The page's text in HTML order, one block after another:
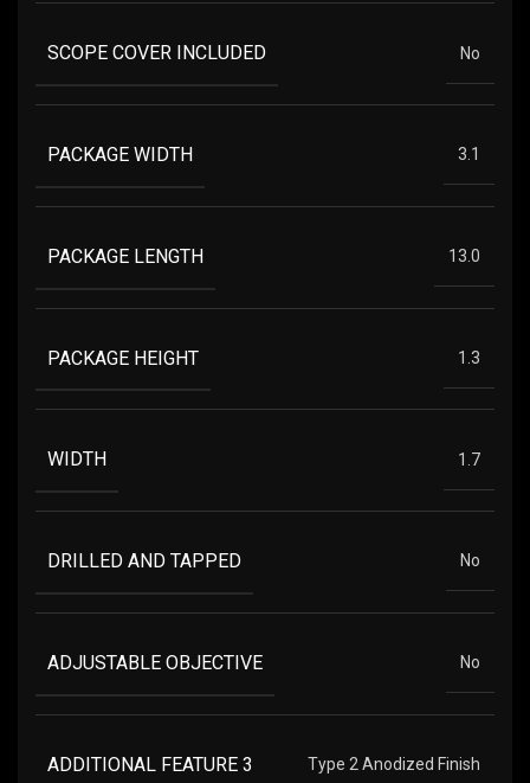
SCOPE COVER INCLUDED No
PACKAGE WIDTH 3.1
PACKAGE LENGTH 13.0
PACKAGE HEIGHT 1.3
WIDTH 1.7
DRILLED AND TAPPED No
ADJUSTABLE OBJECTIVE No
ADDITIONAL FEATURE 3 Type 2 Anodized Finish